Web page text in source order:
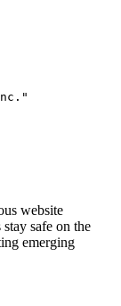
website
safe on the
emerging